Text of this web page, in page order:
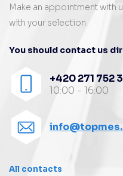
Make an appointment with
with your selection.
You should contact us
+420 271 752
10:00 - 16:00
All contacts